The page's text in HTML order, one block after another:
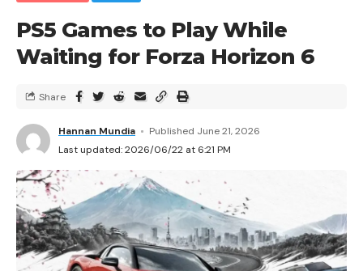
PS5 Games to Play While
Waiting for Forza Horizon 6
Last updated: 2026/06/22 at 6:21 PM
Hannan Mundia Published June 21, 2026
Share